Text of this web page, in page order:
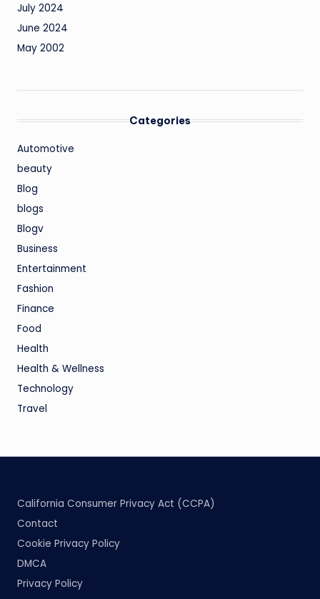
July 2024
June 2024
May 2002
Categories
Automotive
beauty
Blog
blogs
Blogv
Business
Entertainment
Fashion
Finance
Food
Health
Health & Wellness
Technology
Travel
California Consumer Privacy Act (CCPA)
Contact
Cookie Privacy Policy
DMCA
Privacy Policy